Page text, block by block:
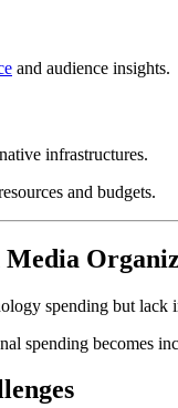
and audience insights.
infrastructures.
and budgets.
spending but lack
spending becomes